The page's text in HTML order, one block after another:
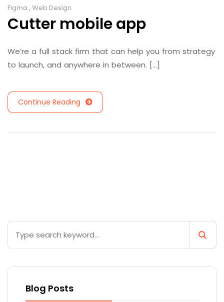
Figma , Web Design
Cutter mobile app
We’re a full stack firm that can help you from strategy
to launch, and anywhere in between. [...]
Continue Reading
Blog Posts